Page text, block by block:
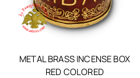
METAL BRASS INCENSE BOX
RED COLORED